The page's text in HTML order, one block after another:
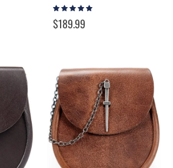
Rating:
97%
$189.99